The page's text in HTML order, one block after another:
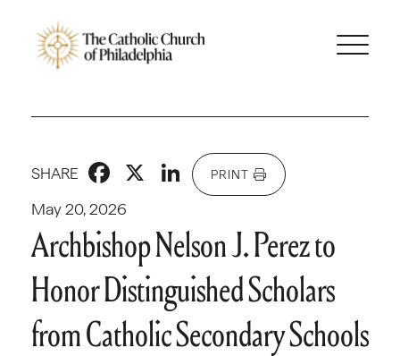
May 20, 2026
SHARE Facebook
X LinkedIn
PRINT
Archbishop Nelson J. Perez to
Honor Distinguished Scholars
from Catholic Secondary Schools